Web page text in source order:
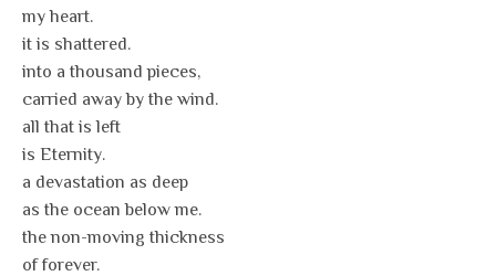
my heart.
it is shattered.
into a thousand pieces,
carried away by the wind.
all that is left
is Eternity.
a devastation as deep
as the ocean below me.
the non-moving thickness
of forever.